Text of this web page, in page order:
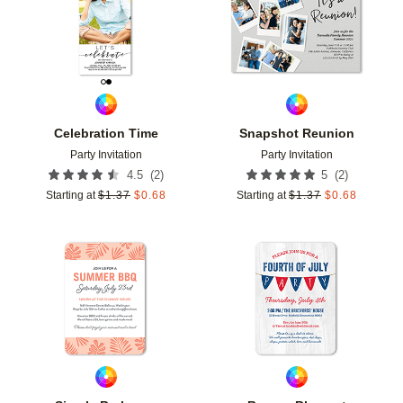
Celebration Time
Party Invitation
4.5 (2)
Starting at $1.37 $0.68
Snapshot Reunion
Party Invitation
5 (2)
Starting at $1.37 $0.68
Add to favorites